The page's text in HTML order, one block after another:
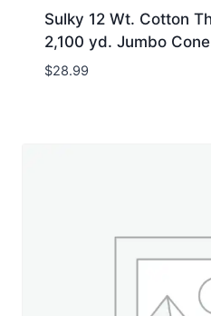
Sulky 12 Wt. Cotton
2,100 yd. Jumbo Cone
$28.99